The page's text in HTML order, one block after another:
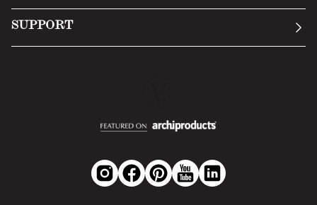
Privacy Policy
SUPPORT